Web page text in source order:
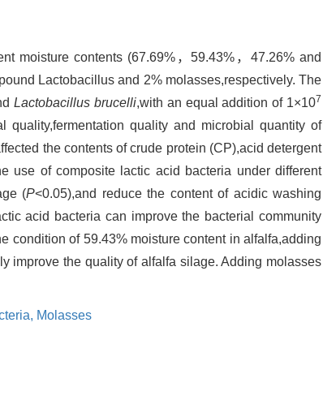
moisture contents (67.69%，59.43%，47.26% and
Lactobacillus and 2% molasses,respectively. The
Lactobacillus brucelli,with an equal addition of 1×107
quality,fermentation quality and microbial quantity of
the contents of crude protein (CP),acid detergent
use of composite lactic acid bacteria under different
(P<0.05),and reduce the content of acidic washing
acid bacteria can improve the bacterial community
condition of 59.43% moisture content in alfalfa,adding
improve the quality of alfalfa silage. Adding molasses
Molasses